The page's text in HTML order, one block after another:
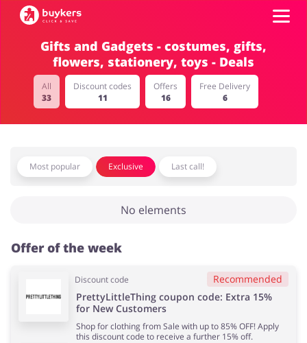
Categories
Sports & Hobbies House & Home
Top100
Gifts and Gadgets - costumes, gifts,
flowers, stationery, toys - Deals
All
33
Discount codes
11
Offers
16
Free Delivery
6
Most popular Exclusive Last call!
No elements
Offer of the week
Discount code Recommended
PrettyLittleThing coupon code: Extra 15%
for New Customers
Shop for clothing from Sale with up to 85% OFF! Apply
this discount code to receive a further 15% off.